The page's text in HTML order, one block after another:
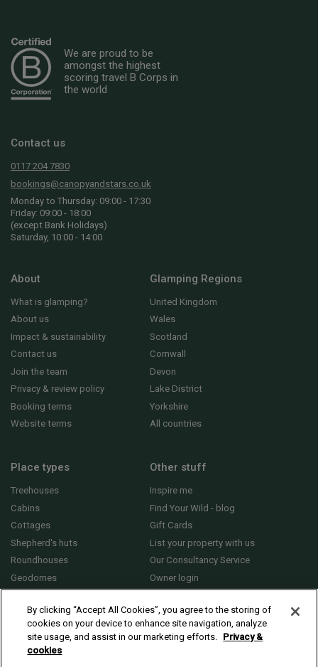
We are proud to be
amongst the highest
scoring travel B Corps in
the world
Contact us
0117 204 7830
bookings@canopyandstars.co.uk
Monday to Thursday: 09:00 - 17:30
Friday: 09:00 - 18:00
(except Bank Holidays)
Saturday, 10:00 - 14:00
About
What is glamping?
About us
Impact & sustainability
Contact us
Join the team
Privacy & review policy
Booking terms
Website terms
Glamping Regions
United Kingdom
Wales
Scotland
Cornwall
Devon
Lake District
Yorkshire
All countries
Place types
Treehouses
Cabins
Cottages
Shepherd's huts
Roundhouses
Geodomes
Other stuff
Inspire me
Find Your Wild - blog
Gift Cards
List your property with us
Our Consultancy Service
Owner login
By clicking “Accept All Cookies”, you agree to the storing of
cookies on your device to enhance site navigation, analyze
site usage, and assist in our marketing efforts. Privacy &
cookies